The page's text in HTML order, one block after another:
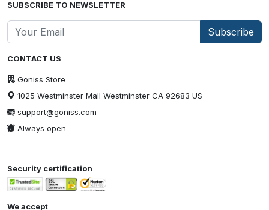
CONTACT US
Goniss Store
1025 Westminster Mall Westminster CA 92683 US
support@goniss.com
Always open
SUBSCRIBE TO NEWSLETTER
Subscribe
Security certification
We accept